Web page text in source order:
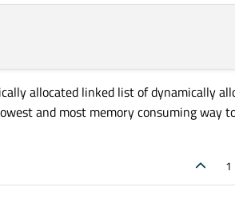
allocated linked list of dynamically
and most memory consuming way
1